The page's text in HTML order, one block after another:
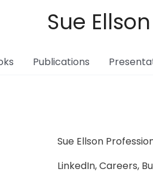
Sue Ellson
Publications
Sue Ellson
LinkedIn, Careers,